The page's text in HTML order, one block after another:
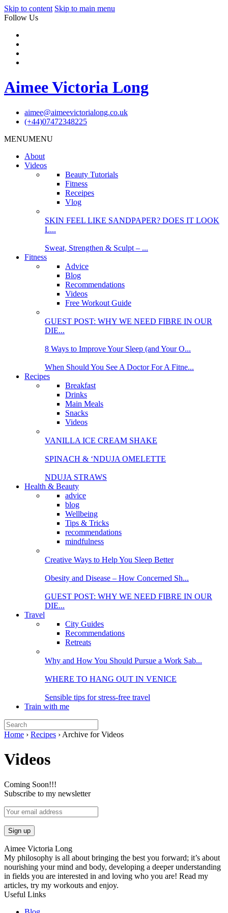
Skip to content Skip to main menu
Follow Us
Aimee Victoria Long
aimee@aimeevictorialong.co.uk
(+44)07472348225
MENUMENU
About
Videos
Beauty Tutorials
Fitness
Receipes
Vlog
SKIN FEEL LIKE SANDPAPER? DOES IT LOOK
L...
Sweat, Strengthen & Sculpt – ...
Fitness
Advice
Blog
Recommendations
Videos
Free Workout Guide
GUEST POST: WHY WE NEED FIBRE IN OUR
DIE...
8 Ways to Improve Your Sleep (and Your O...
When Should You See A Doctor For A Fitne...
Recipes
Breakfast
Drinks
Main Meals
Snacks
Videos
VANILLA ICE CREAM SHAKE
SPINACH & ‘NDUJA OMELETTE
NDUJA STRAWS
Health & Beauty
advice
blog
Wellbeing
Tips & Tricks
recommendations
mindfulness
Creative Ways to Help You Sleep Better
Obesity and Disease – How Concerned Sh...
GUEST POST: WHY WE NEED FIBRE IN OUR
DIE...
Travel
City Guides
Recommendations
Retreats
Why and How You Should Pursue a Work Sab...
WHERE TO HANG OUT IN VENICE
Sensible tips for stress-free travel
Train with me
Home › Recipes › Archive for Videos
Videos
Coming Soon!!!
Subscribe to my newsletter
Aimee Victoria Long
My philosophy is all about bringing the best you forward; it’s about
nourishing your mind and body, developing a deeper understanding
in fields you are interested in and loving who you are! Read my
articles, try my workouts and enjoy.
Useful Links